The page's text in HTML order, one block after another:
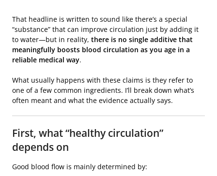
That headline is written to sound like there’s a special
“substance” that can improve circulation just by adding it
to water—but in reality, there is no single additive that
meaningfully boosts blood circulation as you age in a
reliable medical way.
What usually happens with these claims is they refer to
one of a few common ingredients. I’ll break down what’s
often meant and what the evidence actually says.
First, what “healthy circulation”
depends on
Good blood flow is mainly determined by: